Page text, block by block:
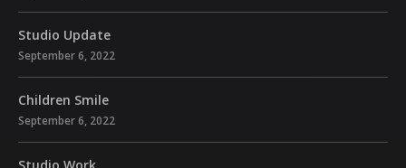
Studio Update
September 6, 2022
Children Smile
September 6, 2022